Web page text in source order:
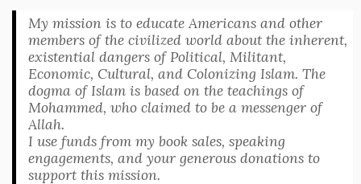
My mission is to educate Americans and other
members of the civilized world about the inherent,
existential dangers of Political, Militant,
Economic, Cultural, and Colonizing Islam. The
dogma of Islam is based on the teachings of
Mohammed, who claimed to be a messenger of
Allah.
I use funds from my book sales, speaking
engagements, and your generous donations to
support this mission.